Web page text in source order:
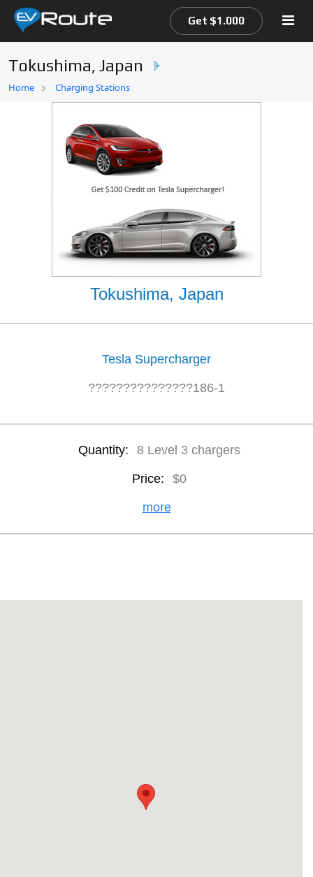
Home
Get $1.000
Tokushima, Japan
Home Charging Stations
Tokushima, Japan
Tesla Supercharger
???????????????186-1
Quantity: 8 Level 3 chargers
Price: $0
more